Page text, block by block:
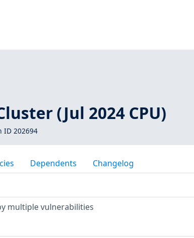
(Jul 2024 CPU)
ID 202694
Dependents Changelog
multiple vulnerabilities